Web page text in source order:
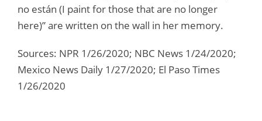
no están (I paint for those that are no longer
here)” are written on the wall in her memory.
Sources: NPR 1/26/2020; NBC News 1/24/2020;
Mexico News Daily 1/27/2020; El Paso Times
1/26/2020